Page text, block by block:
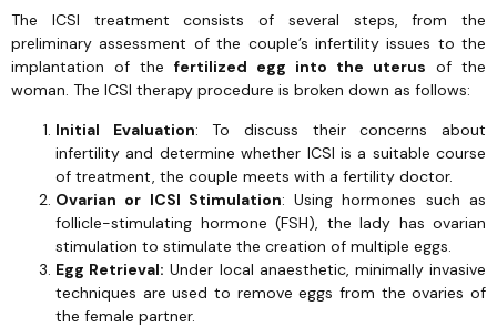
The ICSI treatment consists of several steps, from the
preliminary assessment of the couple’s infertility issues to the
implantation of the fertilized egg into the uterus of the
woman. The ICSI therapy procedure is broken down as follows:
Initial Evaluation: To discuss their concerns about
infertility and determine whether ICSI is a suitable course
of treatment, the couple meets with a fertility doctor.
Ovarian or ICSI Stimulation: Using hormones such as
follicle-stimulating hormone (FSH), the lady has ovarian
stimulation to stimulate the creation of multiple eggs.
Egg Retrieval: Under local anaesthetic, minimally invasive
techniques are used to remove eggs from the ovaries of
the female partner.